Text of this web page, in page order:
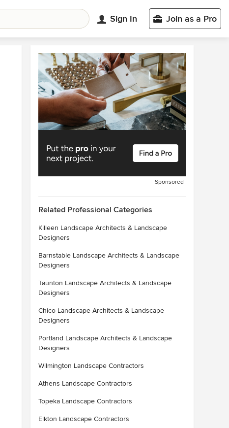
Sign In Join as a Pro
Sponsored
Related Professional Categories
Killeen Landscape Architects & Landscape
Designers
Barnstable Landscape Architects & Landscape
Designers
Taunton Landscape Architects & Landscape
Designers
Chico Landscape Architects & Landscape
Designers
Portland Landscape Architects & Landscape
Designers
Wilmington Landscape Contractors
Athens Landscape Contractors
Topeka Landscape Contractors
Elkton Landscape Contractors